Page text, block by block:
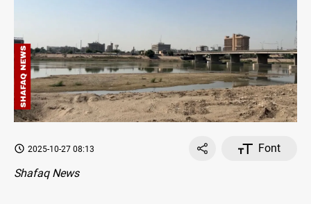
2025-10-27 08:13
Font
Shafaq News